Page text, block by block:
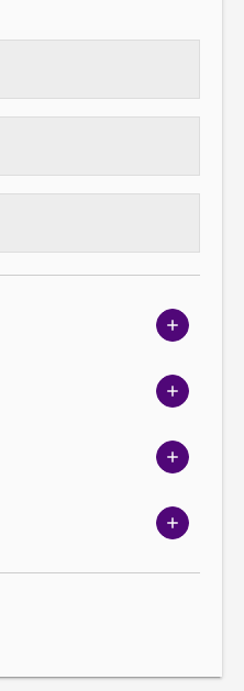
Show
options
Show
options
Show
options
Show
options